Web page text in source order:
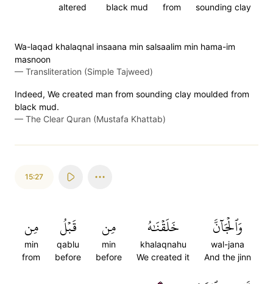
sounding clay
from
black mud
altered
Wa-laqad khalaqnal insaana min salsaalim min hama-im
masnoon
— Transliteration (Simple Tajweed)
Indeed, We created man from sounding clay moulded from
black mud.
— The Clear Quran (Mustafa Khattab)
15:27
وَٱلۡجَآنَّ
wal-jana
And the jinn
خَلَقۡنَٰهُ
khalaqnahu
We created it
مِن
min
before
قَبۡلُ
qablu
before
مِن
min
from